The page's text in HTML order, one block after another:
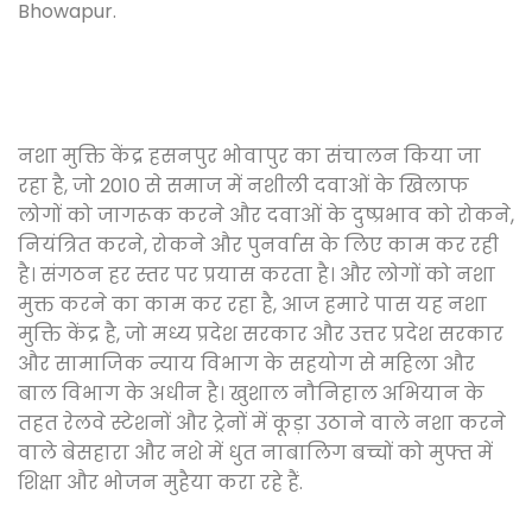
Bhowapur.
नशा मुक्ति केंद्र हसनपुर भोवापुर का संचालन किया जा
रहा है, जो 2010 से समाज में नशीली दवाओं के खिलाफ
लोगों को जागरूक करने और दवाओं के दुष्प्रभाव को रोकने,
नियंत्रित करने, रोकने और पुनर्वास के लिए काम कर रही
है। संगठन हर स्तर पर प्रयास करता है। और लोगों को नशा
मुक्त करने का काम कर रहा है, आज हमारे पास यह नशा
मुक्ति केंद्र है, जो मध्य प्रदेश सरकार और उत्तर प्रदेश सरकार
और सामाजिक न्याय विभाग के सहयोग से महिला और
बाल विभाग के अधीन है। खुशाल नौनिहाल अभियान के
तहत रेलवे स्टेशनों और ट्रेनों में कूड़ा उठाने वाले नशा करने
वाले बेसहारा और नशे में धुत नाबालिग बच्चों को मुफ्त में
शिक्षा और भोजन मुहैया करा रहे हैं.